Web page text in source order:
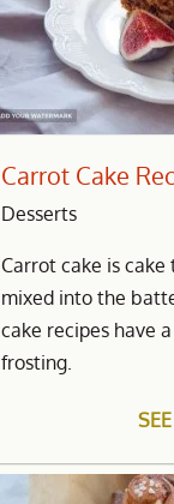
Carrot Cake
Desserts
Carrot cake is
mixed into the
cake recipes have
frosting.